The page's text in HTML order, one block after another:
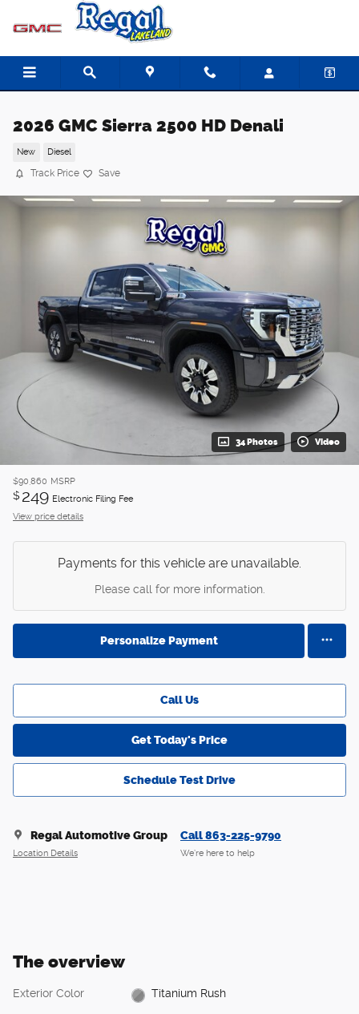
Skip to main content
2026 GMC Sierra 2500 HD Denali
New Diesel
Track Price Save
34 Photos Video
$90,860 MSRP
$ 249 Electronic Filing Fee
View price details
Payments for this vehicle are unavailable.
Please call for more information.
Personalize Payment
Call Us
Get Today's Price
Schedule Test Drive
Regal Automotive Group
Location Details
Call 863-225-9790
We’re here to help
The overview
Exterior Color Titanium Rush